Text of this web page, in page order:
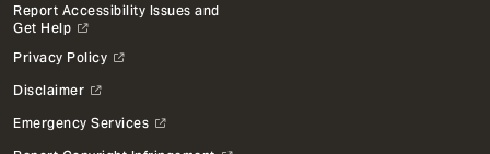
Report Accessibility Issues and
Get Help
Privacy Policy
Disclaimer
Emergency Services